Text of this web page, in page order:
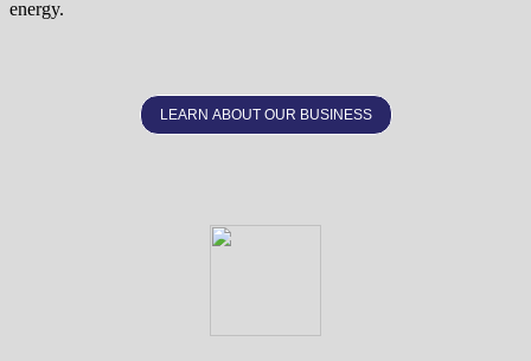
energy.
LEARN ABOUT OUR BUSINESS